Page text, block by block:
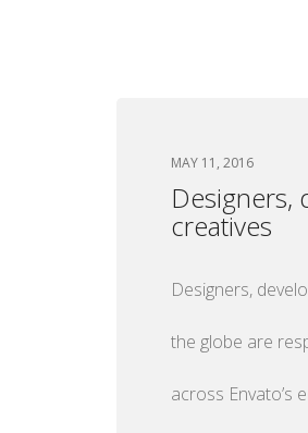
MAY 11, 2016
Designers,
creatives
Designers,
the globe are
across Envato’s